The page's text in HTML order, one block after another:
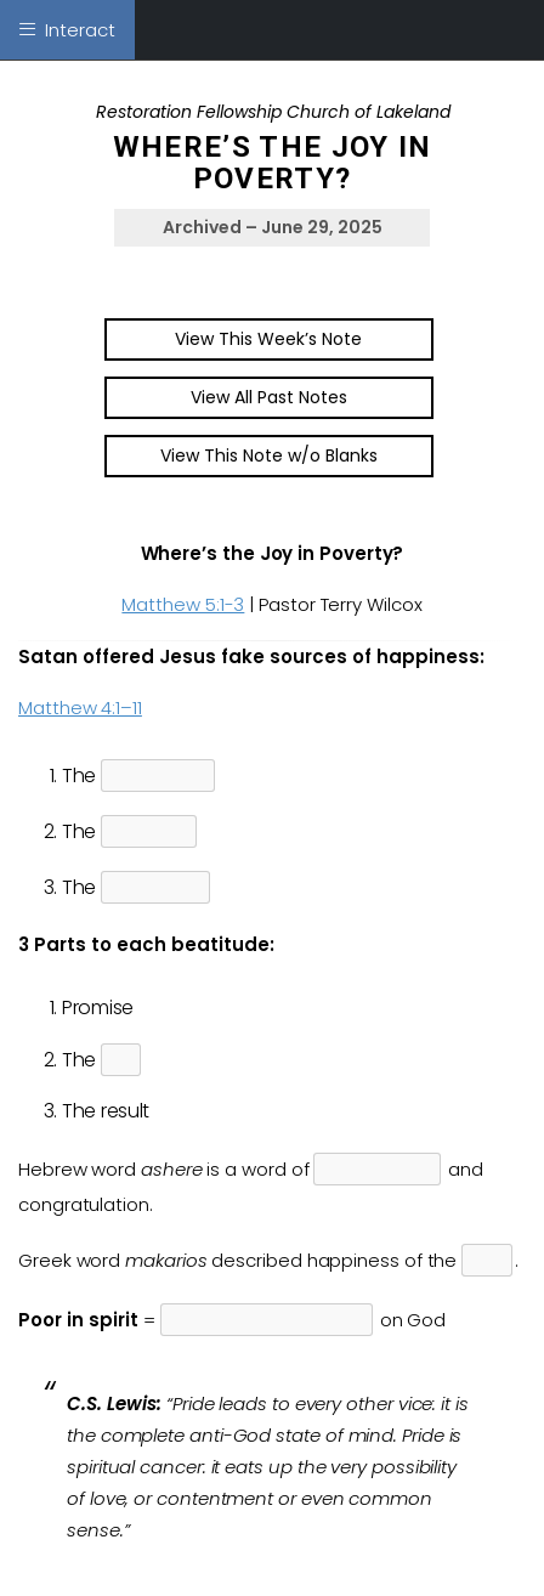
Interact
Restoration Fellowship Church of Lakeland
WHERE’S THE JOY IN
POVERTY?
Archived – June 29, 2025
View This Week’s Note
View All Past Notes
View This Note w/o Blanks
Where’s the Joy in Poverty?
Matthew 5:1-3 | Pastor Terry Wilcox
Satan offered Jesus fake sources of happiness:
Matthew 4:1–11
The
The
The
3 Parts to each beatitude:
Promise
The
The result
Hebrew wordashereis a word of
and
congratulation.
Greek wordmakarios described happiness of the .
Poor in spirit = on God
C.S. Lewis: “Pride leads to every other vice: it is
the complete anti-God state of mind. Pride is
spiritual cancer: it eats up the very possibility
of love, or contentment or even common
sense.”